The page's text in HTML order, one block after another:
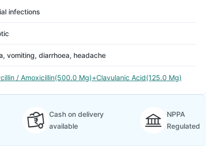
infections
vomiting, diarrhoea, headache
/ Amoxicillin(500.0 Mg)+Clavulanic Acid(125.0 Mg)
Cash on delivery
available
NPPA
Regulated